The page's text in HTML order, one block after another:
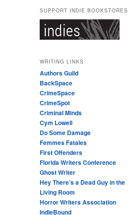
SUPPORT INDIE BOOKSTORES
WRITING LINKS
Authors Guild
BackSpace
CrimeSpace
CrimeSpot
Criminal Minds
Cym Lowell
Do Some Damage
Femmes Fatales
First Offenders
Florida Writers Conference
Ghost Writer
Hey There’s a Dead Guy in the
Living Room
Horror Writers Association
IndieBound